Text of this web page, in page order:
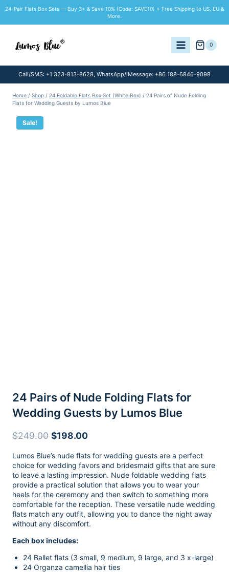
content
24-Pair Flats Box Sets — Buy 3+ & Save 10% (Code: SAVE10) + Free Shipping to US, EU &
More.
0
Call/SMS: +1 323-813-8628, WhatsApp/iMessage: +86 188-6846-9098
Home / Shop / 24 Foldable Flats Box Set (White Box) / 24 Pairs of Nude Folding
Flats for Wedding Guests by Lumos Blue
Sale!
24 Pairs of Nude Folding Flats for
Wedding Guests by Lumos Blue
$249.00 Original
was:
$249.00.
$198.00Current
is:
$198.00.
Lumos Blue’s nude flats for wedding guests are a perfect
choice for wedding favors and bridesmaid gifts that are sure
to leave a lasting impression. Nude foldable wedding flats
provide a practical solution that allows you to wear your
heels for the ceremony and then switch to something more
comfortable for the reception. These versatile nude wedding
flats match any outfit, allowing you to dance the night away
without any discomfort.
Each box includes:
24 Ballet flats (3 small, 9 medium, 9 large, and 3 x-large)
24 Organza camellia hair ties